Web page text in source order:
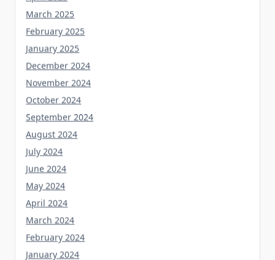
March 2025
February 2025
January 2025
December 2024
November 2024
October 2024
September 2024
August 2024
July 2024
June 2024
May 2024
April 2024
March 2024
February 2024
January 2024